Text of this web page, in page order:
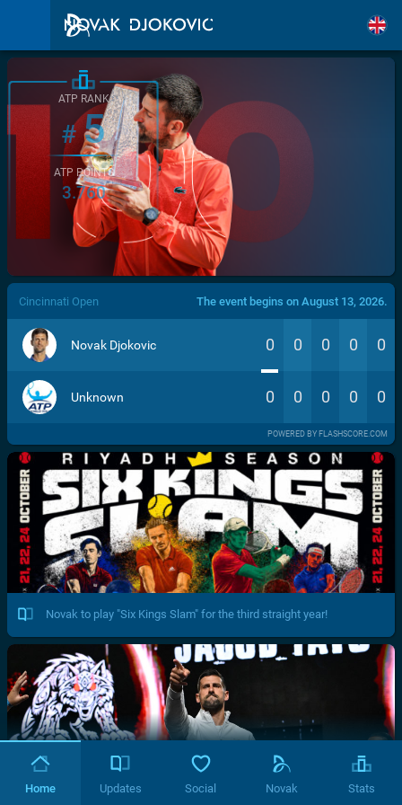
/>
ATP RANK
#5
ATP POINTS
3.760
Cincinnati Open The event begins on August 13, 2026.
Novak Djokovic 0 0 0 0 0
Unknown 0 0 0 0 0
POWERED BY FLASHSCORE.COM
Novak to play "Six Kings Slam" for the third straight year!
Home Updates Social Novak Stats